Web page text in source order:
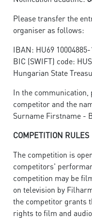
Please transfer the
organiser as follows:
IBAN: HU69
BIC (SWIFT) code:
Hungarian State
In the communication,
competitor and the
Surname Firstname -
COMPETITION RULES
The competition is
competitors'
competition may be
on television by
the competitor grants
rights to film and